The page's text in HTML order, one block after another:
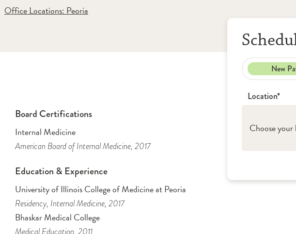
Office Locations: Peoria
Board Certifications
Internal Medicine
American Board of Internal Medicine, 2017
Education & Experience
University of Illinois College of Medicine at Peoria
Residency, Internal Medicine, 2017
Bhaskar Medical College
Medical Education, 2011
New
Location*
Choose